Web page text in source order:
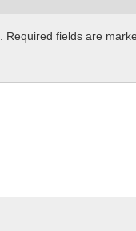
Required fields are